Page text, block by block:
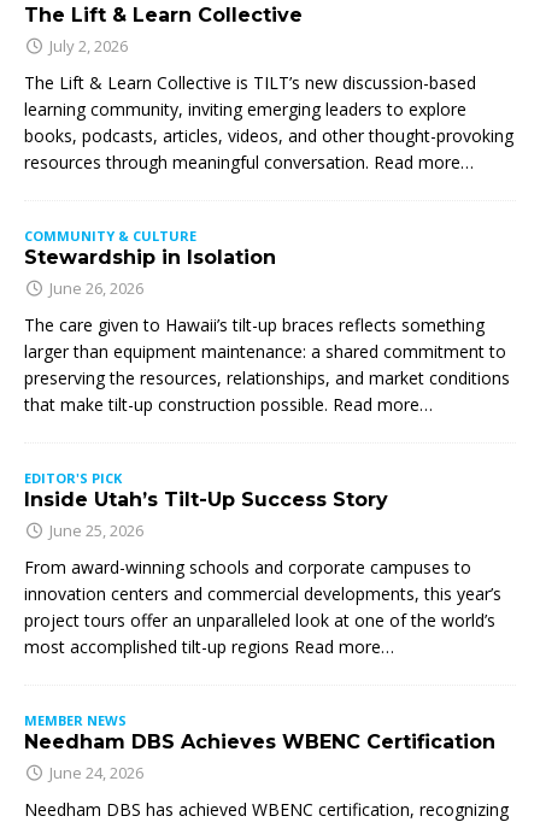
The Lift & Learn Collective
July 2, 2026
The Lift & Learn Collective is TILT’s new discussion-based
learning community, inviting emerging leaders to explore
books, podcasts, articles, videos, and other thought-provoking
resources through meaningful conversation. Read more…
COMMUNITY & CULTURE
Stewardship in Isolation
June 26, 2026
The care given to Hawaii’s tilt-up braces reflects something
larger than equipment maintenance: a shared commitment to
preserving the resources, relationships, and market conditions
that make tilt-up construction possible. Read more…
EDITOR'S PICK
Inside Utah’s Tilt-Up Success Story
June 25, 2026
From award-winning schools and corporate campuses to
innovation centers and commercial developments, this year’s
project tours offer an unparalleled look at one of the world’s
most accomplished tilt-up regions Read more…
MEMBER NEWS
Needham DBS Achieves WBENC Certification
June 24, 2026
Needham DBS has achieved WBENC certification, recognizing